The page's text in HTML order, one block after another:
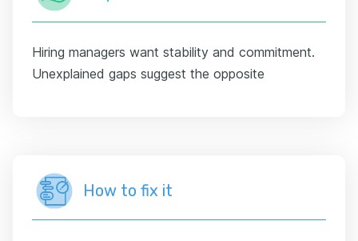
Hiring managers want stability and commitment.
Unexplained gaps suggest the opposite
How to fix it